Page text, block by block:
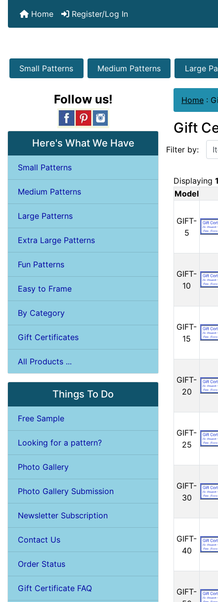
Home Register/Log In
Small Patterns Medium Patterns Large
Follow us!
Here's What We Have
Small Patterns
Medium Patterns
Large Patterns
Extra Large Patterns
Fun Patterns
Easy to Frame
By Category
Gift Certificates
All Products ...
Things To Do
Free Sample
Looking for a pattern?
Photo Gallery
Photo Gallery Submission
Newsletter Subscription
Contact Us
Order Status
Gift Certificate FAQ
Home :
Gift
Filter by:
Items
Displaying 1
Model
GIFT-
5
GIFT-
10
GIFT-
15
GIFT-
20
GIFT-
25
GIFT-
30
GIFT-
40
GIFT-